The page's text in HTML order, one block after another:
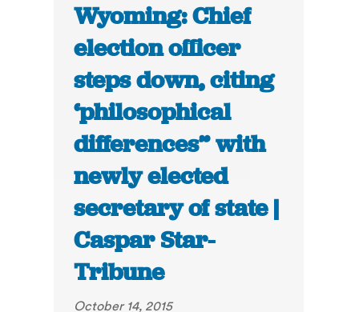
Wyoming: Chief
election officer
steps down, citing
‘philosophical
differences” with
newly elected
secretary of state |
Caspar Star-
Tribune
October 14, 2015